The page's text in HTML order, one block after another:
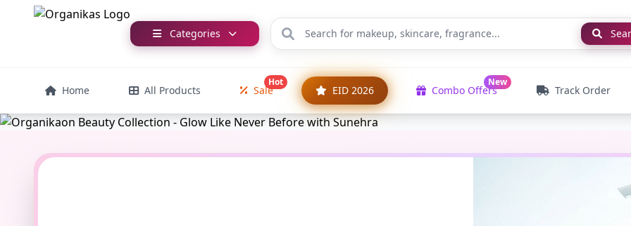
Categories
Home All Products Sale
Hot
EID 2026 Combo Offers
New
Track Order